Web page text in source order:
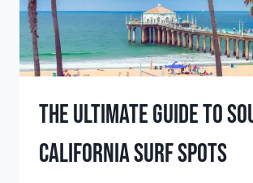
The Ultimate Guide to
California Surf Spots